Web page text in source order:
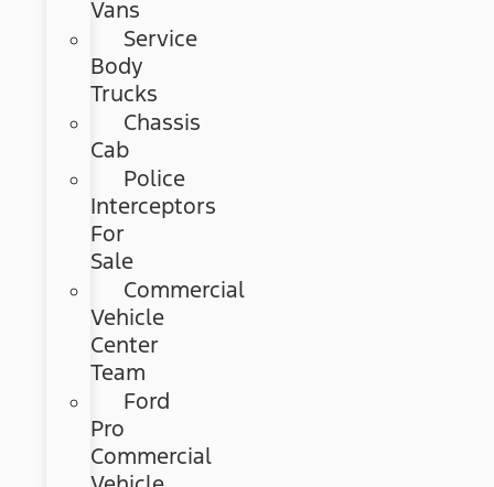
Vans
Service
Body
Trucks
Chassis
Cab
Police
Interceptors
For
Sale
Commercial
Vehicle
Center
Team
Ford
Pro
Commercial